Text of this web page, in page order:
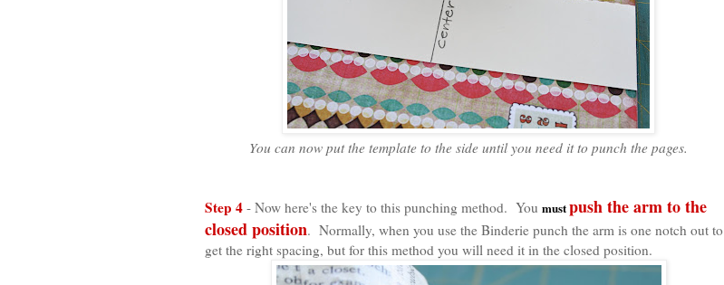
You can now put the template to the side until you need it to punch the pages.
Step 4 - Now here's the key to this punching method. You mustpush the arm to the
closed position. Normally, when you use the Binderie punch the arm is one notch out to
get the right spacing, but for this method you will need it in the closed position.